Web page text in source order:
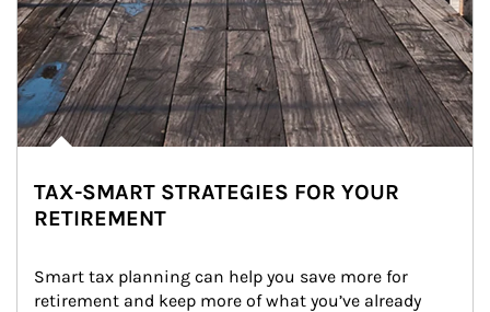
TAX-SMART STRATEGIES FOR YOUR
RETIREMENT
Smart tax planning can help you save more for
retirement and keep more of what you’ve already